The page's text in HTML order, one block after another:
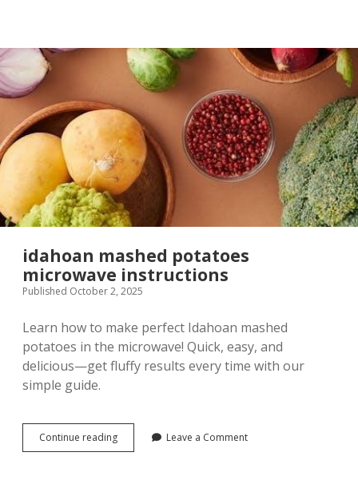
idahoan mashed potatoes
microwave instructions
Published October 2, 2025
Learn how to make perfect Idahoan mashed
potatoes in the microwave! Quick, easy, and
delicious—get fluffy results every time with our
simple guide.
Continue readingidahoan
mashed
Leave a Comment